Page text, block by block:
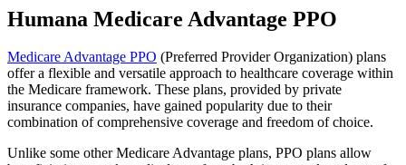
Humana Medicare Advantage PPO
Medicare Advantage PPO (Preferred Provider Organization) plans
offer a flexible and versatile approach to healthcare coverage within
the Medicare framework. These plans, provided by private
insurance companies, have gained popularity due to their
combination of comprehensive coverage and freedom of choice.
Unlike some other Medicare Advantage plans, PPO plans allow